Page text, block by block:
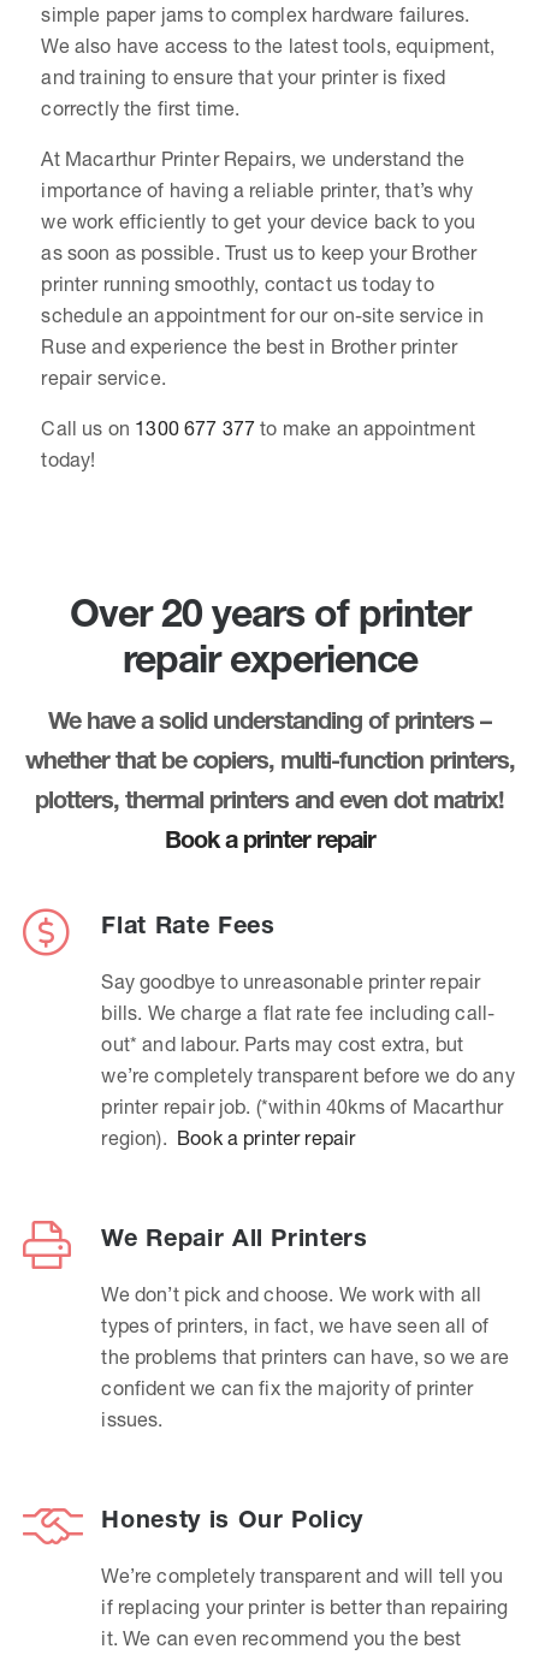
simple paper jams to complex hardware failures.
We also have access to the latest tools, equipment,
and training to ensure that your printer is fixed
correctly the first time.
At Macarthur Printer Repairs, we understand the
importance of having a reliable printer, that’s why
we work efficiently to get your device back to you
as soon as possible. Trust us to keep your Brother
printer running smoothly, contact us today to
schedule an appointment for our on-site service in
Ruse and experience the best in Brother printer
repair service.
Call us on 1300 677 377 to make an appointment
today!
Over 20 years of printer
repair experience
We have a solid understanding of printers –
whether that be copiers, multi-function printers,
plotters, thermal printers and even dot matrix!
Book a printer repair
Flat Rate Fees
Say goodbye to unreasonable printer repair
bills. We charge a flat rate fee including call-
out* and labour. Parts may cost extra, but
we’re completely transparent before we do any
printer repair job. (*within 40kms of Macarthur
region). Book a printer repair
We Repair All Printers
We don’t pick and choose. We work with all
types of printers, in fact, we have seen all of
the problems that printers can have, so we are
confident we can fix the majority of printer
issues.
Honesty is Our Policy
We’re completely transparent and will tell you
if replacing your printer is better than repairing
it. We can even recommend you the best